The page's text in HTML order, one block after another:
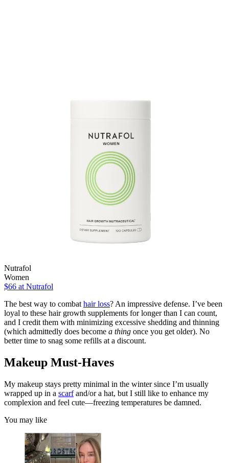
Nutrafol
Women
$66 at Nutrafol
The best way to combat hair loss? An impressive defense. I’ve been
loyal to these hair growth supplements for longer than I can count,
and I credit them with minimizing excessive shedding and thinning
(which admittedly does become a thing once you get older). No
better time to snag some refills at a discount.
Makeup Must-Haves
My makeup stays pretty minimal in the winter since I’m usually
wrapped up in a scarfand/or a hat, but I still like to enhance my
complexion and feel cute—freezing temperatures be damned.
You may like